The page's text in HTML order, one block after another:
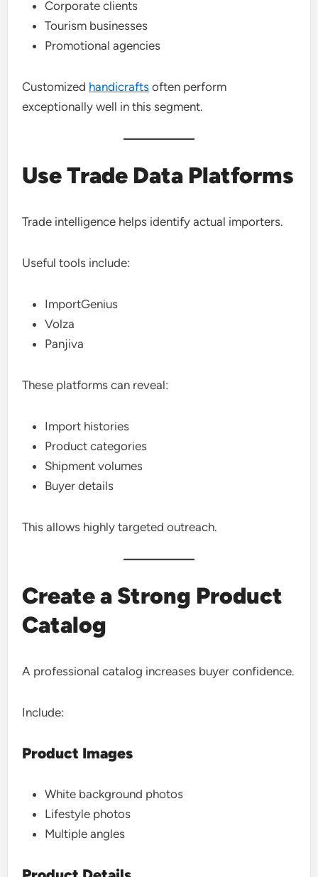
Corporate clients
Tourism businesses
Promotional agencies
Customized handicrafts often perform
exceptionally well in this segment.
Use Trade Data Platforms
Trade intelligence helps identify actual importers.
Useful tools include:
ImportGenius
Volza
Panjiva
These platforms can reveal:
Import histories
Product categories
Shipment volumes
Buyer details
This allows highly targeted outreach.
Create a Strong Product
Catalog
A professional catalog increases buyer confidence.
Include:
Product Images
White background photos
Lifestyle photos
Multiple angles